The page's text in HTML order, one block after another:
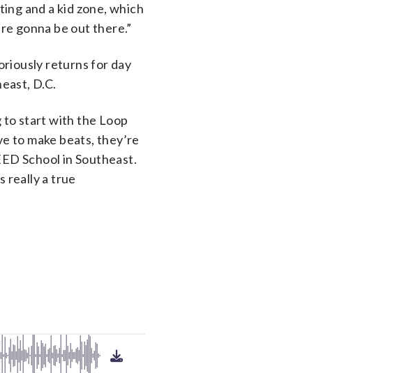
and a kid zone, which
gonna be out there.”
returns for day
D.C.
to start with the Loop
to make beats, they’re
School in Southeast.
really a true